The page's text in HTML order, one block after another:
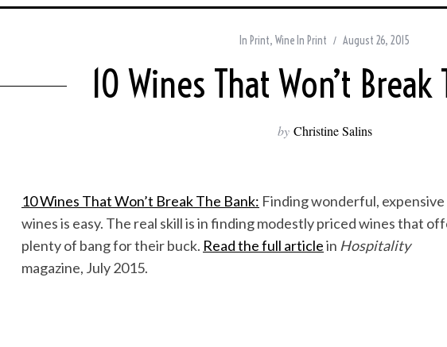
In Print, Wine In Print August 26, 2015
10 Wines That Won’t Break
by Christine Salins
10 Wines That Won’t Break The Bank: Finding wonderful, expensive
wines is easy. The real skill is in finding modestly priced wines that
plenty of bang for their buck. Read the full articlein Hospitality
magazine, July 2015.